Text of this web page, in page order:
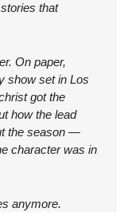
that
On paper,
show set in Los
got the
how the lead
the season —
character was in
anymore.